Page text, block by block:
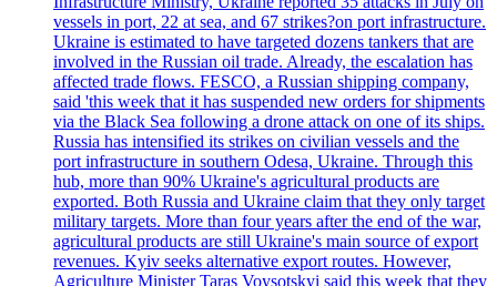
vessels in port, 22 at sea, and 67 strikes?on port infrastructure.
Ukraine is estimated to have targeted dozens tankers that are
involved in the Russian oil trade. Already, the escalation has
affected trade flows. FESCO, a Russian shipping company,
said 'this week that it has suspended new orders for shipments
via the Black Sea following a drone attack on one of its ships.
Russia has intensified its strikes on civilian vessels and the
port infrastructure in southern Odesa, Ukraine. Through this
hub, more than 90% Ukraine's agricultural products are
exported. Both Russia and Ukraine claim that they only target
military targets. More than four years after the end of the war,
agricultural products are still Ukraine's main source of export
revenues. Kyiv seeks alternative export routes. However,
Agriculture Minister Taras Voysotskyi said this week that they